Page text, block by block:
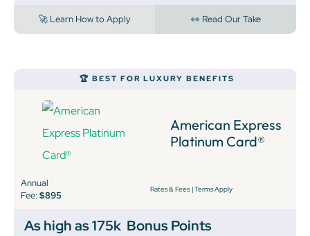
🚀 Learn How to Apply 👀 Read Our Take
🏆 BEST FOR LUXURY BENEFITS
American Express
Platinum Card®
Annual
Fee:$895
Rates & Fees |Terms Apply
As high as 175k Bonus Points